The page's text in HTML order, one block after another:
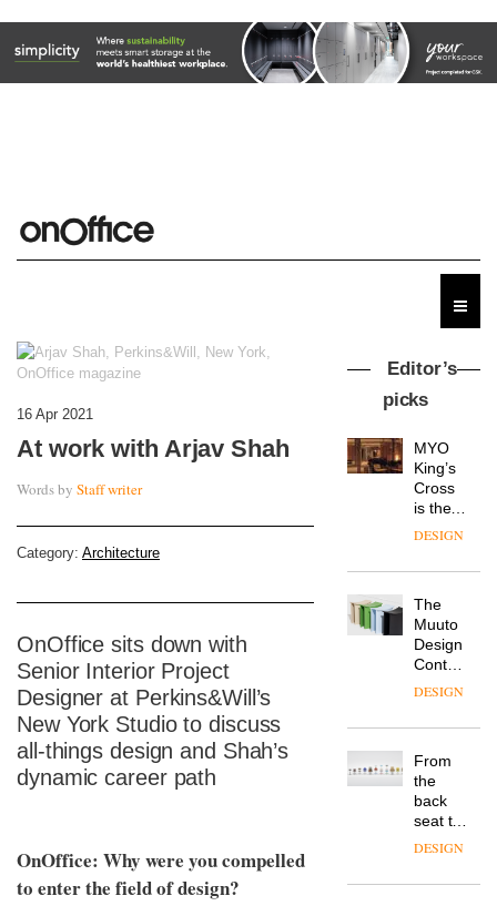
16 Apr 2021
At work with Arjav Shah
Words by Staff writer
Category: Architecture
OnOffice sits down with
Senior Interior Project
Designer at Perkins&Will’s
New York Studio to discuss
all-things design and Shah’s
dynamic career path
OnOffice: Why were you compelled
to enter the field of design?
Editor’s
picks
MYO
King’s
Cross
is the
latest
workspace
Landsec,
a key
site on
York
into a
new
destination
for
work,
wellbeing
community
DESIGN
The
Muuto
Design
Contest
is now
DESIGN
From
the
back
seat to
the
row: Craig
DESIGN